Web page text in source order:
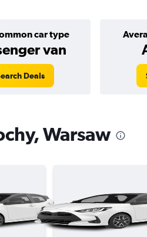
car type
van
Deals
Warsaw